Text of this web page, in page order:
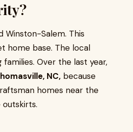
Winston-Salem. This
home base. The local
Over the last year,
NC, because
homes near the